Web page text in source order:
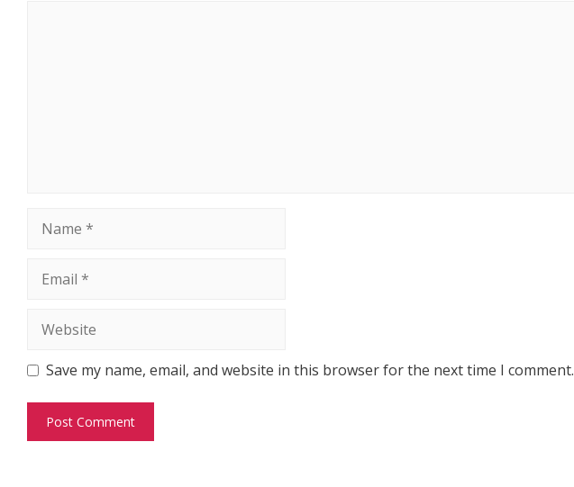
Save my name, email, and website in this browser for the next time I comment.